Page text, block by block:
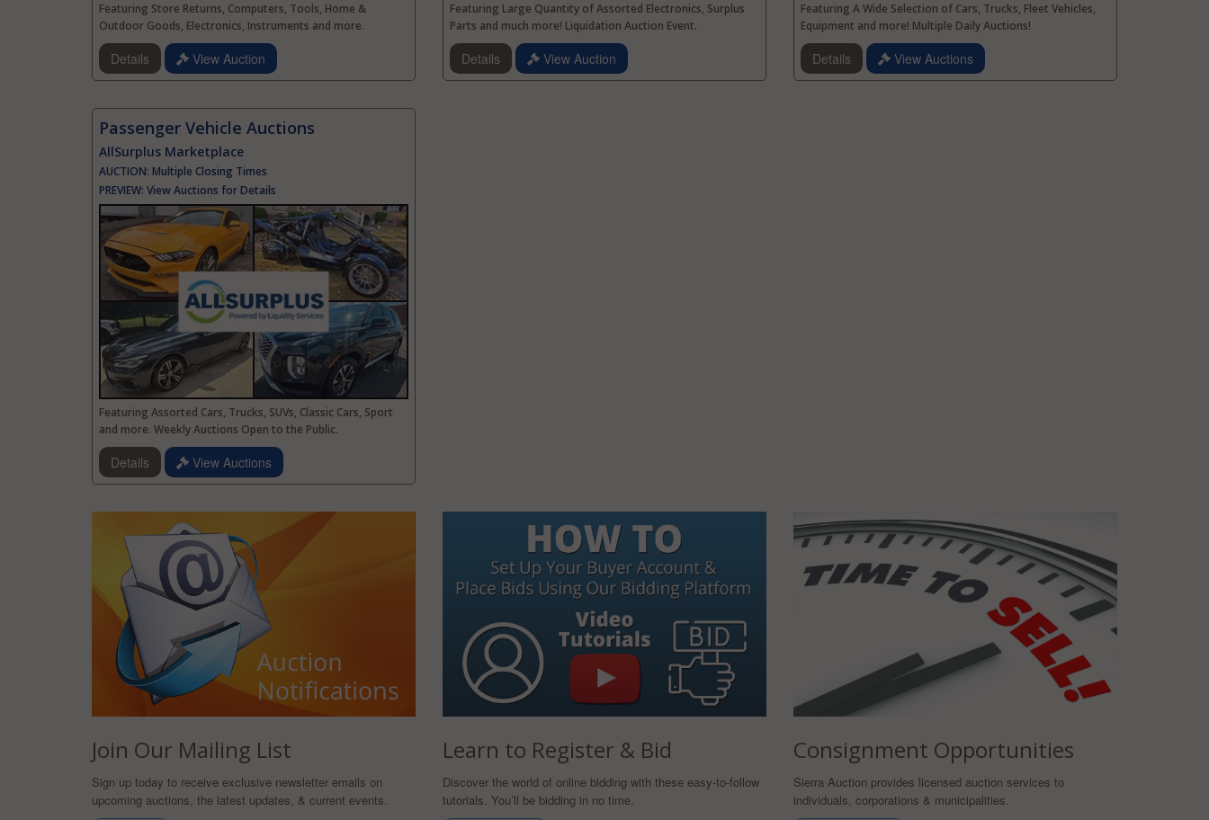
Featuring Store Returns, Computers, Tools, Home &
Outdoor Goods, Electronics, Instruments and more.
Details View Auction
Featuring Large Quantity of Assorted Electronics, Surplus
Parts and much more! Liquidation Auction Event.
Details View Auction
Featuring A Wide Selection of Cars, Trucks, Fleet Vehicles,
Equipment and more! Multiple Daily Auctions!
Details View Auctions
Passenger Vehicle Auctions
AllSurplus Marketplace
AUCTION: Multiple Closing Times
PREVIEW: View Auctions for Details
Featuring Assorted Cars, Trucks, SUVs, Classic Cars, Sport
and more. Weekly Auctions Open to the Public.
Details View Auctions
Join Our Mailing List
Sign up today to receive exclusive newsletter emails on
upcoming auctions, the latest updates, & current events.
Learn to Register & Bid
Discover the world of online bidding with these easy-to-follow
tutorials. You’ll be bidding in no time.
Consignment Opportunities
Sierra Auction provides licensed auction services to
individuals, corporations & municipalities.